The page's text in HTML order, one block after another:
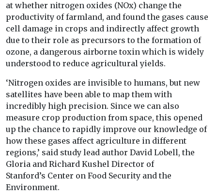
at whether nitrogen oxides (NOx) change the
productivity of farmland, and found the gases cause
cell damage in crops and indirectly affect growth
due to their role as precursors to the formation of
ozone, a dangerous airborne toxin which is widely
understood to reduce agricultural yields.
‘Nitrogen oxides are invisible to humans, but new
satellites have been able to map them with
incredibly high precision. Since we can also
measure crop production from space, this opened
up the chance to rapidly improve our knowledge of
how these gases affect agriculture in different
regions,’ said study lead author David Lobell, the
Gloria and Richard Kushel Director of
Stanford’s Center on Food Security and the
Environment.